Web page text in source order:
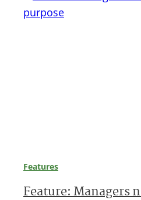
Features
Feature: Managers